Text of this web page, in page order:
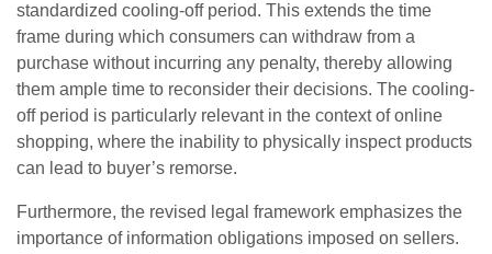
standardized cooling-off period. This extends the time
frame during which consumers can withdraw from a
purchase without incurring any penalty, thereby allowing
them ample time to reconsider their decisions. The cooling-
off period is particularly relevant in the context of online
shopping, where the inability to physically inspect products
can lead to buyer’s remorse.
Furthermore, the revised legal framework emphasizes the
importance of information obligations imposed on sellers.